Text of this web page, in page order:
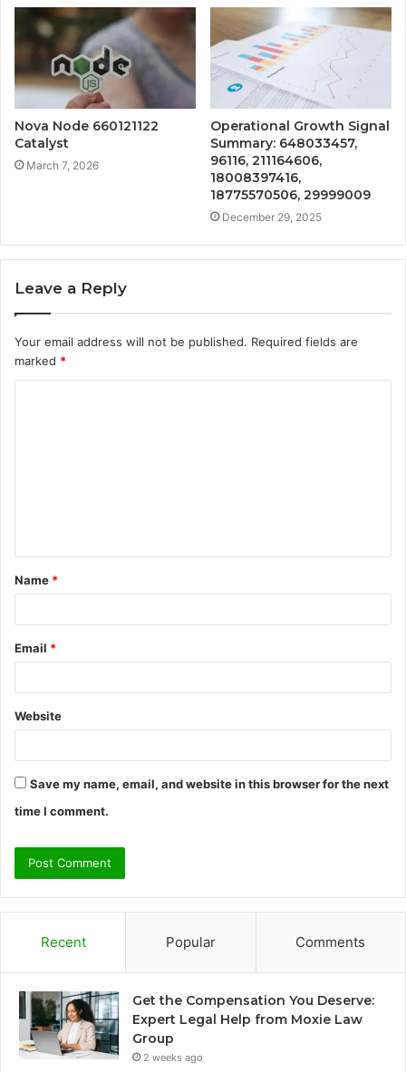
Nova Node 660121122
Catalyst
March 7, 2026
Operational Growth Signal
Summary: 648033457,
96116, 211164606,
18008397416,
18775570506, 29999009
December 29, 2025
Leave a Reply
Your email address will not be published. Required fields are
marked *
t
*
Name *
Email *
Website
Save my name, email, and website in this browser for the next
time I comment.
Recent Popular Comments
Get the Compensation You Deserve:
Expert Legal Help from Moxie Law
Group
2 weeks ago